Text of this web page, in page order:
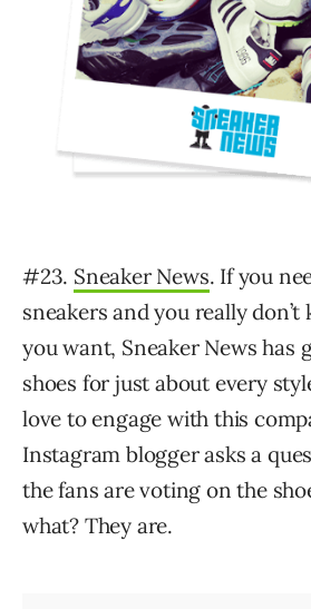
#23. Sneaker News. If you
sneakers and you really
you want, Sneaker News has
shoes for just about every
love to engage with this
Instagram blogger asks a
the fans are voting on the
what? They are.